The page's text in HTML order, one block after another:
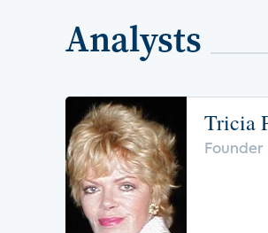
Analysts
Tricia
Founder